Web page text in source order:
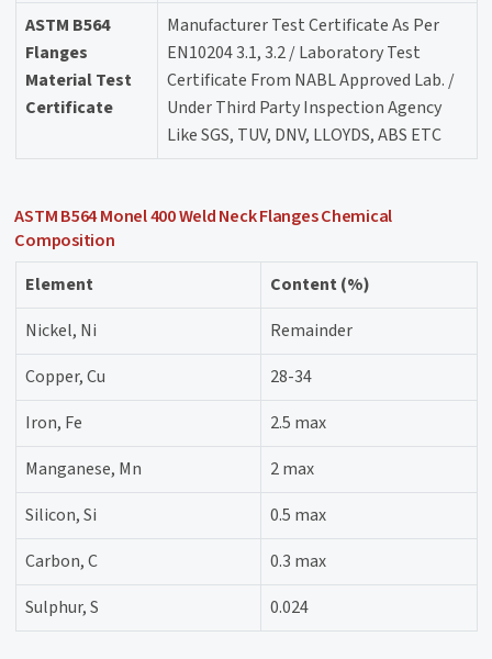
ASTM B564
Flanges
Material Test
Certificate
Manufacturer Test Certificate As Per
EN10204 3.1, 3.2 / Laboratory Test
Certificate From NABL Approved Lab. /
Under Third Party Inspection Agency
Like SGS, TUV, DNV, LLOYDS, ABS ETC
ASTM B564 Monel 400 Weld Neck Flanges Chemical
Composition
Element
Content (%)
Nickel, Ni
Remainder
Copper, Cu
28-34
Iron, Fe
2.5 max
Manganese, Mn
2 max
Silicon, Si
0.5 max
Carbon, C
0.3 max
Sulphur, S
0.024